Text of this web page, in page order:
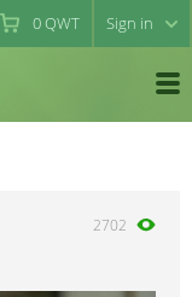
0QWT Sign in
2702